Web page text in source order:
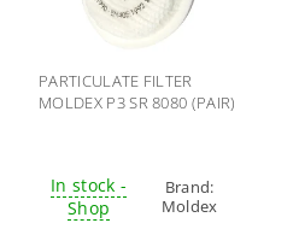
PARTICULATE FILTER
MOLDEX P3 SR 8080 (PAIR)
In stock -
Shop
Brand:
Moldex